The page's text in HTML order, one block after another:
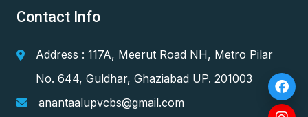
Contact Info
Address : 117A, Meerut Road NH, Metro Pilar
No. 644, Guldhar, Ghaziabad UP. 201003
anantaalupvcbs@gmail.com